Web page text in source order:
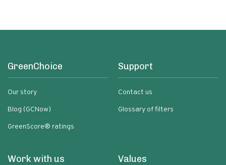
GreenChoice
Our story
Blog (GCNow)
GreenScore® ratings
Support
Contact us
Glossary of filters
Work with us Values